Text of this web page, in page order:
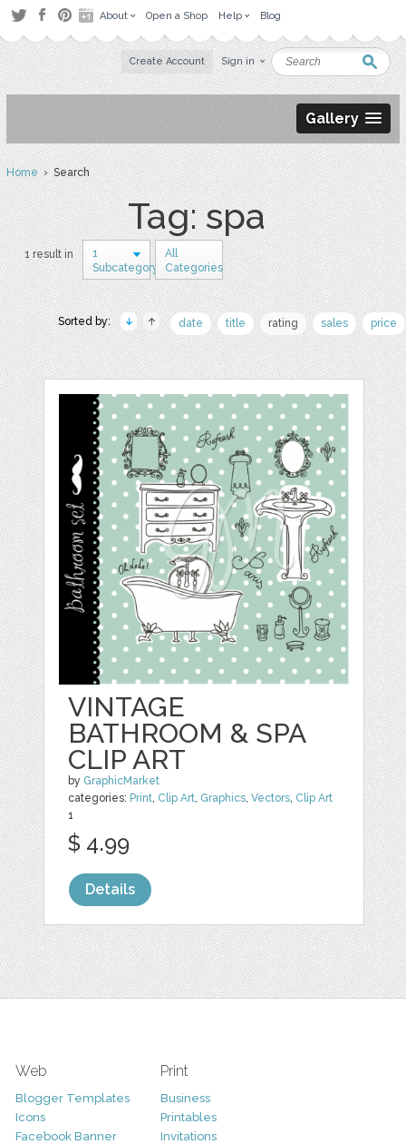
About Open a Shop Help Blog
Create Account Sign in
Gallery
Home› Search
Tag: spa
1 result in
1
Subcategory
All
Categories
Sorted by: date title rating sales price
VINTAGE
BATHROOM & SPA
CLIP ART
by GraphicMarket
categories: Print, Clip Art, Graphics,Vectors, Clip Art
1
$ 4.99
Details
Web
Blogger Templates
Icons
Facebook Banner
Print
Business
Printables
Invitations